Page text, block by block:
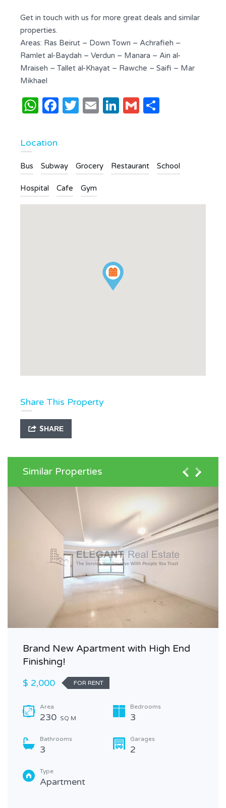
Get in touch with us for more great deals and similar
properties.
Areas: Ras Beirut – Down Town – Achrafieh –
Ramlet al-Baydah – Verdun – Manara – Ain al-
Mraiseh – Tallet al-Khayat – Rawche – Saifi – Mar
Mikhael
WhatsApp
Facebook
Twitter
EmailLinkedIn
Gmail
Location
Bus Subway Grocery Restaurant School
Hospital Cafe Gym
Share This Property
SHARE
Similar Properties
Brand New Apartment with High End
Finishing!
$ 2,000
FOR RENT
Area
230 SQ M
Bedrooms
3
Bathrooms
3
Garages
2
Type
Apartment